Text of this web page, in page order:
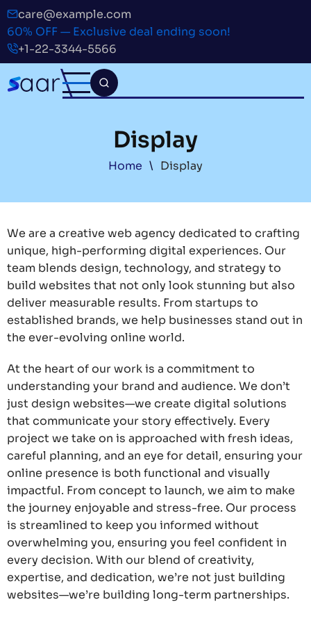
Skip
to
main
content
care@example.com
60% OFF — Exclusive deal ending soon!
+1-22-3344-5566
Display
Breadcrumb
Home Display
We are a creative web agency dedicated to crafting
unique, high-performing digital experiences. Our
team blends design, technology, and strategy to
build websites that not only look stunning but also
deliver measurable results. From startups to
established brands, we help businesses stand out in
the ever-evolving online world.
At the heart of our work is a commitment to
understanding your brand and audience. We don’t
just design websites—we create digital solutions
that communicate your story effectively. Every
project we take on is approached with fresh ideas,
careful planning, and an eye for detail, ensuring your
online presence is both functional and visually
impactful. From concept to launch, we aim to make
the journey enjoyable and stress-free. Our process
is streamlined to keep you informed without
overwhelming you, ensuring you feel confident in
every decision. With our blend of creativity,
expertise, and dedication, we’re not just building
websites—we’re building long-term partnerships.